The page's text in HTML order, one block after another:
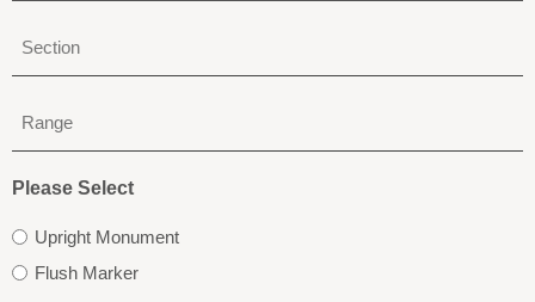
Please Select
Upright Monument
Flush Marker